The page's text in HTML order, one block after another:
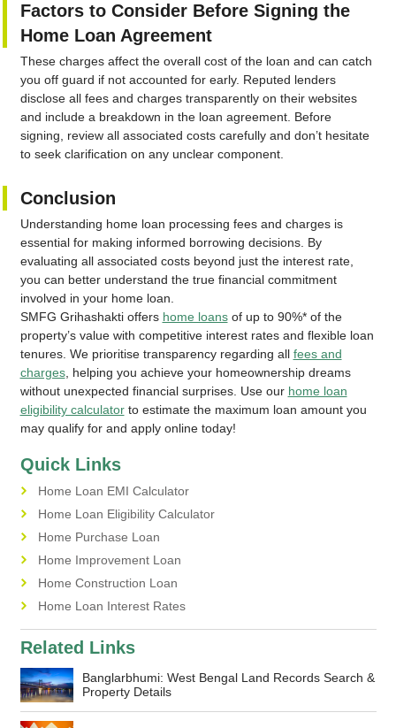
Factors to Consider Before Signing the
Home Loan Agreement
These charges affect the overall cost of the loan and can catch
you off guard if not accounted for early. Reputed lenders
disclose all fees and charges transparently on their websites
and include a breakdown in the loan agreement. Before
signing, review all associated costs carefully and don’t hesitate
to seek clarification on any unclear component.
Conclusion
Understanding home loan processing fees and charges is
essential for making informed borrowing decisions. By
evaluating all associated costs beyond just the interest rate,
you can better understand the true financial commitment
involved in your home loan.
SMFG Grihashakti offers home loansof up to 90%* of the
property’s value with competitive interest rates and flexible loan
tenures. We prioritise transparency regarding all fees and
charges, helping you achieve your homeownership dreams
without unexpected financial surprises. Use our home loan
eligibility calculatorto estimate the maximum loan amount you
may qualify for and apply online today!
Quick Links
Home Loan EMI Calculator
Home Loan Eligibility Calculator
Home Purchase Loan
Home Improvement Loan
Home Construction Loan
Home Loan Interest Rates
Related Links
Banglarbhumi: West Bengal Land Records Search &
Property Details